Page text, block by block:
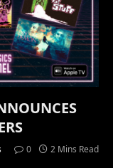
0 2 Mins Read